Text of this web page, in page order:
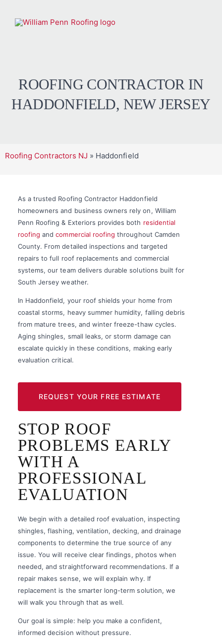
ROOFING CONTRACTOR IN
HADDONFIELD, NEW JERSEY
Roofing Contractors NJ » Haddonfield
As a trusted Roofing Contractor Haddonfield
homeowners and business owners rely on, William
Penn Roofing & Exteriors provides both residential
roofing and commercial roofing throughout Camden
County. From detailed inspections and targeted
repairs to full roof replacements and commercial
systems, our team delivers durable solutions built for
South Jersey weather.
In Haddonfield, your roof shields your home from
coastal storms, heavy summer humidity, falling debris
from mature trees, and winter freeze-thaw cycles.
Aging shingles, small leaks, or storm damage can
escalate quickly in these conditions, making early
evaluation critical.
REQUEST YOUR FREE ESTIMATE
STOP ROOF
PROBLEMS EARLY
WITH A
PROFESSIONAL
EVALUATION
We begin with a detailed roof evaluation, inspecting
shingles, flashing, ventilation, decking, and drainage
components to determine the true source of any
issue. You will receive clear findings, photos when
needed, and straightforward recommendations. If a
repair makes sense, we will explain why. If
replacement is the smarter long-term solution, we
will walk you through that as well.
Our goal is simple: help you make a confident,
informed decision without pressure.